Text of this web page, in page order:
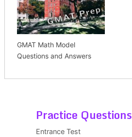
GMAT Math Model
Questions and Answers
Practice Questions
Entrance Test